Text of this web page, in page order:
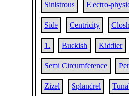
Sinistrous Electro-
Side Centricity Closh
1. Buckish Kiddier
Semi Circumference
Zizel Splandrel